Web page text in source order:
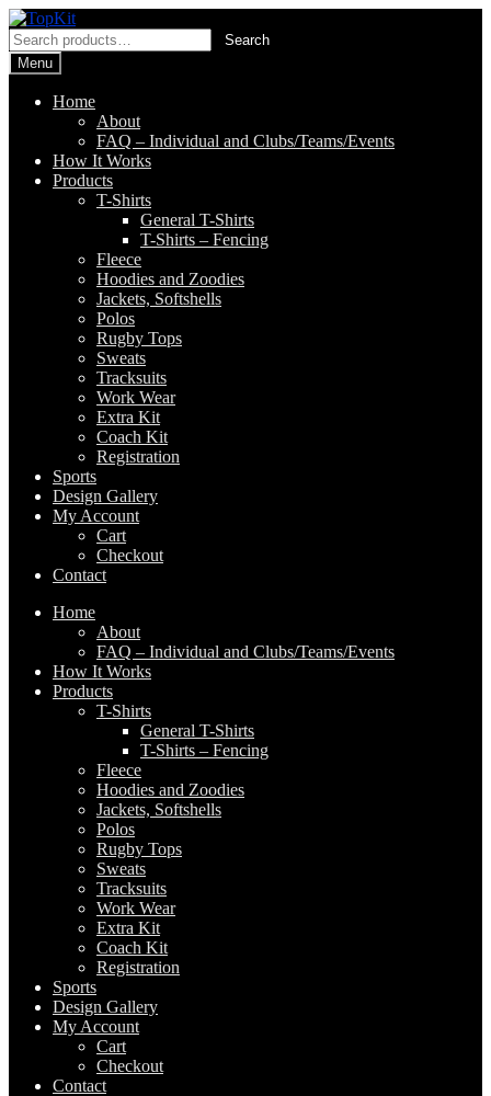
Skip
to
navigation
Skip
to
content
Search
for:
Search
Menu
Home
About
FAQ – Individual and Clubs/Teams/Events
How It Works
Products
T-Shirts
General T-Shirts
T-Shirts – Fencing
Fleece
Hoodies and Zoodies
Jackets, Softshells
Polos
Rugby Tops
Sweats
Tracksuits
Work Wear
Extra Kit
Coach Kit
Registration
Sports
Design Gallery
My Account
Cart
Checkout
Contact
Home
About
FAQ – Individual and Clubs/Teams/Events
How It Works
Products
T-Shirts
General T-Shirts
T-Shirts – Fencing
Fleece
Hoodies and Zoodies
Jackets, Softshells
Polos
Rugby Tops
Sweats
Tracksuits
Work Wear
Extra Kit
Coach Kit
Registration
Sports
Design Gallery
My Account
Cart
Checkout
Contact